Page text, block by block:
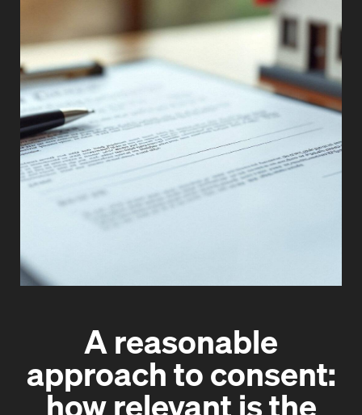
A reasonable
approach to consent:
how relevant is the